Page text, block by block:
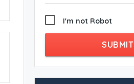
I'm not Robot
SUBMIT